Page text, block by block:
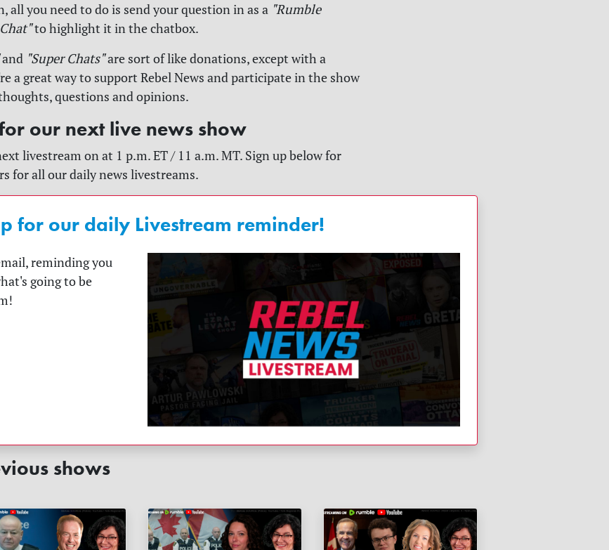
all you need to do is send your question in as a "Rumble
to highlight it in the chatbox.
and "Super Chats"are sort of like donations, except with a
a great way to support Rebel News and participate in the show
questions and opinions.
our next live news show
livestream on at 1 p.m. ET / 11 a.m. MT. Sign up below for
for all our daily news livestreams.
for our daily Livestream reminder!
reminding you
going to be
shows